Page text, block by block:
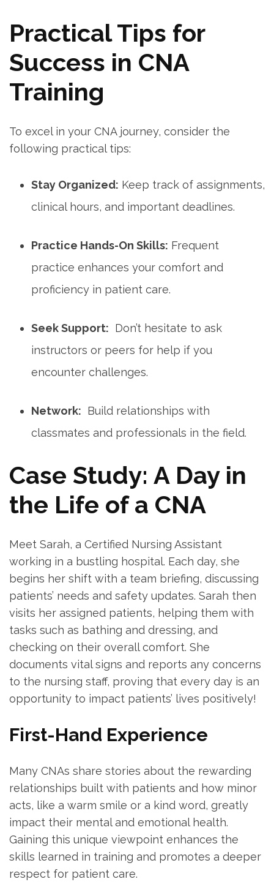
Practical‍ Tips for
Success in ⁣CNA
Training
To excel in your CNA journey, consider the
following practical tips:
Stay Organized: Keep track of assignments,
clinical hours,⁢ and​ important deadlines.
Practice Hands-On Skills: Frequent
practice enhances ⁤your comfort ⁣and
proficiency in patient care.
Seek​ Support: ‌ Don’t‍ hesitate ‍to ask
instructors or peers for help if you
encounter challenges.
Network: ⁢ Build relationships with⁣
classmates and professionals‍ in the ⁢field.
Case Study: A Day in
the Life of a CNA
Meet Sarah, a Certified Nursing Assistant
working⁤ in a bustling hospital. ⁢Each⁣ day, ‍she​
begins her shift⁢ with a team briefing, discussing
patients’ needs ⁢and safety updates. ⁣Sarah then
visits her assigned patients, helping ⁢them with
tasks​ such as bathing and dressing, and
checking on their overall comfort. She
documents vital​ signs and reports any concerns
to the nursing staff, proving that every day is an
opportunity to impact patients’ lives positively!
First-Hand Experience
Many CNAs share stories about the rewarding
relationships built with patients and how minor⁤
acts, like a ‌warm smile or a kind word, greatly
impact their mental ⁤and emotional health.
Gaining this unique⁢ viewpoint enhances ⁣the
skills learned in training and promotes a deeper
respect for patient care.